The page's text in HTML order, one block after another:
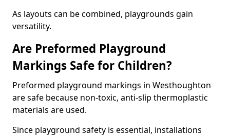
As layouts can be combined, playgrounds gain
versatility.
Are Preformed Playground
Markings Safe for Children?
Preformed playground markings in Westhoughton
are safe because non-toxic, anti-slip thermoplastic
materials are used.
Since playground safety is essential, installations